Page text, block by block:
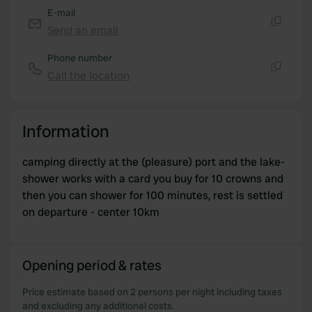
E-mail
Phone number
Information
camping directly at the (pleasure) port and the lake-
shower works with a card you buy for 10 crowns and
then you can shower for 100 minutes, rest is settled
on departure - center 10km
Opening period & rates
Price estimate based on 2 persons per night including taxes
and excluding any additional costs.